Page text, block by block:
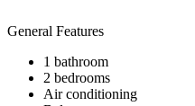
General Features
1 bathroom
2 bedrooms
Air conditioning